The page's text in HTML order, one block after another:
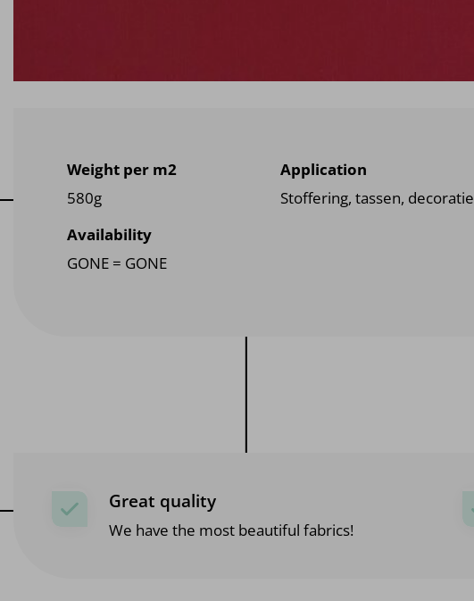
Weight per m2
580g
Application
Stoffering, tassen, decoratie
Availability
GONE = GONE
Great quality
We have the most beautiful fabrics!